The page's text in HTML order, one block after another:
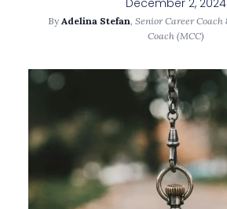
December 2, 2024
By Adelina Stefan, Senior Career
Coach (MCC)